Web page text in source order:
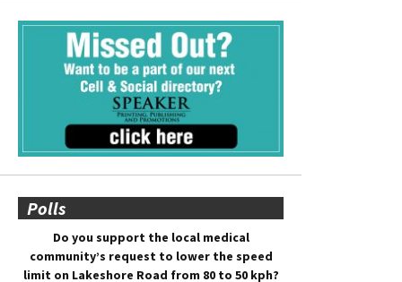
Polls
Do you support the local medical
community’s request to lower the speed
limit on Lakeshore Road from 80 to 50 kph?